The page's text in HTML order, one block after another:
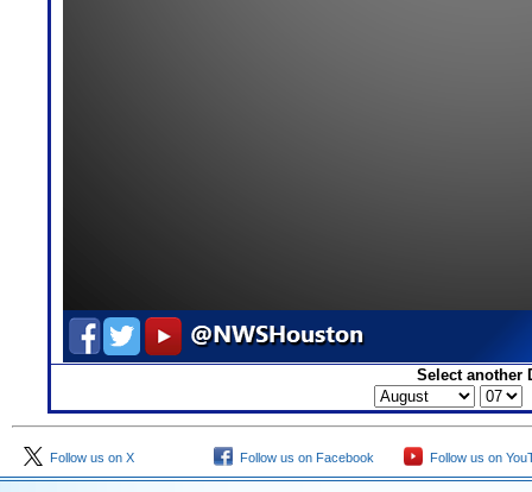
Select another
Follow us on X Follow us on Facebook Follow us on